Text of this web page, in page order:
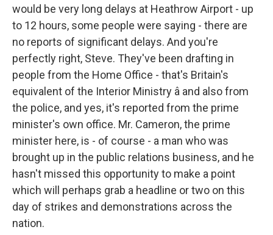
would be very long delays at Heathrow Airport - up
to 12 hours, some people were saying - there are
no reports of significant delays. And you're
perfectly right, Steve. They've been drafting in
people from the Home Office - that's Britain's
equivalent of the Interior Ministry â and also from
the police, and yes, it's reported from the prime
minister's own office. Mr. Cameron, the prime
minister here, is - of course - a man who was
brought up in the public relations business, and he
hasn't missed this opportunity to make a point
which will perhaps grab a headline or two on this
day of strikes and demonstrations across the
nation.